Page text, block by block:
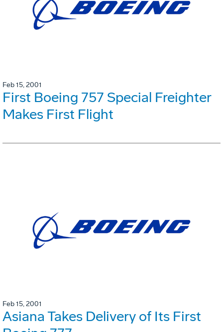
Feb 15, 2001
First Boeing 757 Special Freighter
Makes First Flight
Feb 15, 2001
Asiana Takes Delivery of Its First